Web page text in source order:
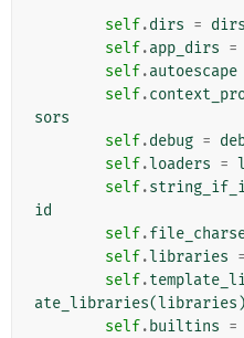
self.dirs = dirs
self.app_dirs =
self.autoescape
self.
sors
self.debug =
self.loaders =
self.
id
self.
self.libraries =
self.
ate_libraries(libraries )
self. builtins =